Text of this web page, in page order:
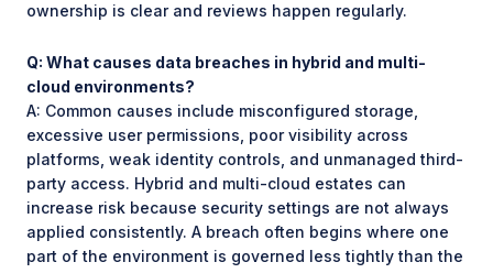
ownership is clear and reviews happen regularly.
Q: What causes data breaches in hybrid and multi-
cloud environments?
A: Common causes include misconfigured storage,
excessive user permissions, poor visibility across
platforms, weak identity controls, and unmanaged third-
party access. Hybrid and multi-cloud estates can
increase risk because security settings are not always
applied consistently. A breach often begins where one
part of the environment is governed less tightly than the